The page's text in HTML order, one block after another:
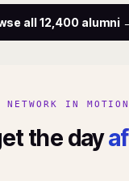
all 12,400 alumni
IN MOTION
the day